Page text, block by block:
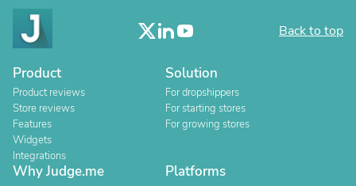
Back to top
Product
Product reviews
Store reviews
Features
Widgets
Integrations
Solution
For dropshippers
For starting stores
For growing stores
Why Judge.me Platforms